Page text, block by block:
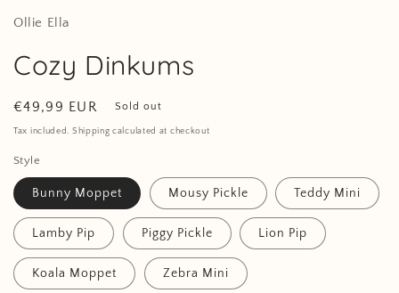
Ollie Ella
Cozy Dinkums
Regular
price
€49,99 EUR Sold out
Tax included. Shipping calculated at checkout
Style
Bunny Moppet Mousy Pickle Teddy Mini
Lamby Pip Piggy Pickle Lion Pip
Koala Moppet Zebra Mini